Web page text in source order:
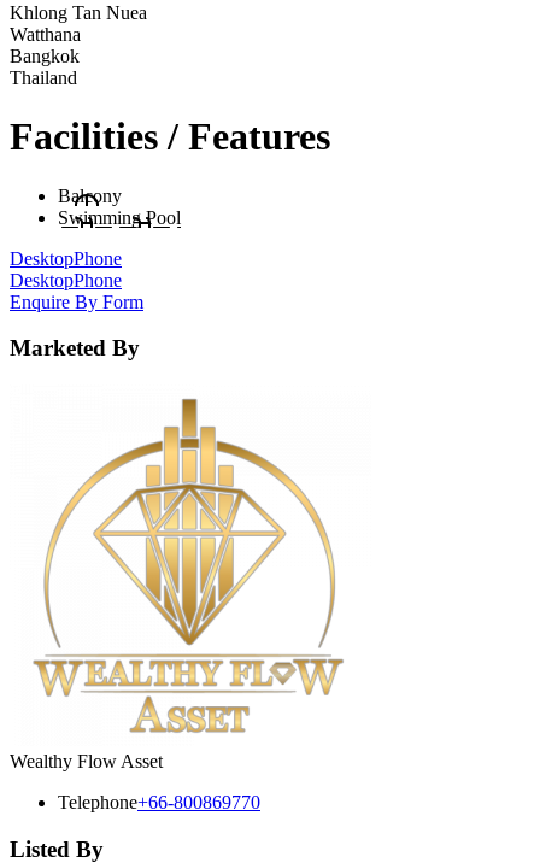
Khlong Tan Nuea
Watthana
Bangkok
Thailand
Facilities / Features
Balcony
Swimming Pool
DesktopPhone
DesktopPhone
Enquire By Form
Marketed By
Wealthy Flow Asset
Telephone+66-800869770
Listed By